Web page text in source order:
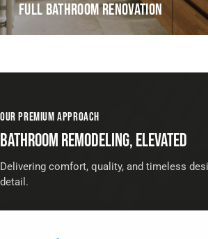
FULL BATHROOM RENOVATION
OUR PREMIUM APPROACH
BATHROOM REMODELING, ELEVATED
Delivering comfort, quality, and timeless
detail.